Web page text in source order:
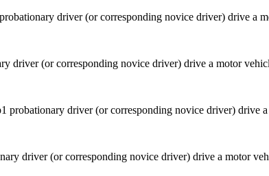
driver (or corresponding novice driver) drive a motor
driver (or corresponding novice driver) drive a motor